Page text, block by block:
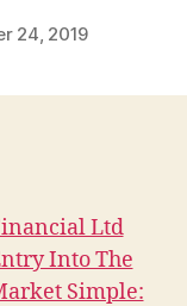
24, 2019